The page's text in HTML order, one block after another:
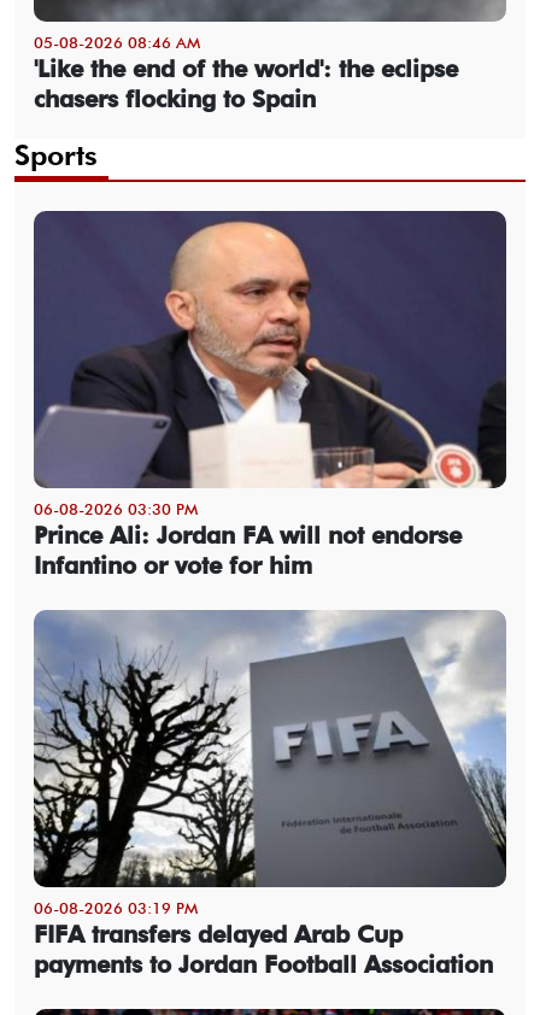
05-08-2026 08:46 AM
'Like the end of the world': the eclipse
chasers flocking to Spain
Sports
06-08-2026 03:30 PM
Prince Ali: Jordan FA will not endorse
Infantino or vote for him
06-08-2026 03:19 PM
FIFA transfers delayed Arab Cup
payments to Jordan Football Association